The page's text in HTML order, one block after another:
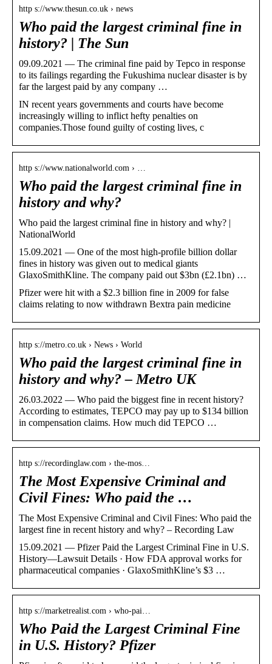
http s://www.thesun.co.uk › news
Who paid the largest criminal fine in
history? | The Sun
09.09.2021 — The criminal fine paid by Tepco in response
to its failings regarding the Fukushima nuclear disaster is by
far the largest paid by any company …
IN recent years governments and courts have become
increasingly willing to inflict hefty penalties on
companies.Those found guilty of costing lives, c
http s://www.nationalworld.com › …
Who paid the largest criminal fine in
history and why?
Who paid the largest criminal fine in history and why? |
NationalWorld
15.09.2021 — One of the most high-profile billion dollar
fines in history was given out to medical giants
GlaxoSmithKline. The company paid out $3bn (£2.1bn) …
Pfizer were hit with a $2.3 billion fine in 2009 for false
claims relating to now withdrawn Bextra pain medicine
http s://metro.co.uk › News › World
Who paid the largest criminal fine in
history and why? – Metro UK
26.03.2022 — Who paid the biggest fine in recent history?
According to estimates, TEPCO may pay up to $134 billion
in compensation claims. How much did TEPCO …
http s://recordinglaw.com › the-mos…
The Most Expensive Criminal and
Civil Fines: Who paid the …
The Most Expensive Criminal and Civil Fines: Who paid the
largest fine in recent history and why? – Recording Law
15.09.2021 — Pfizer Paid the Largest Criminal Fine in U.S.
History—Lawsuit Details · How FDA approval works for
pharmaceutical companies · GlaxoSmithKline’s $3 …
http s://marketrealist.com › who-pai…
Who Paid the Largest Criminal Fine
in U.S. History? Pfizer